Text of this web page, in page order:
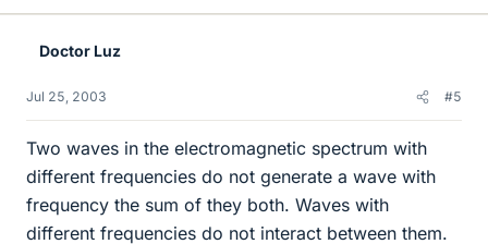
Doctor Luz
Jul 25, 2003 #5
Two waves in the electromagnetic spectrum with
different frequencies do not generate a wave with
frequency the sum of they both. Waves with
different frequencies do not interact between them.